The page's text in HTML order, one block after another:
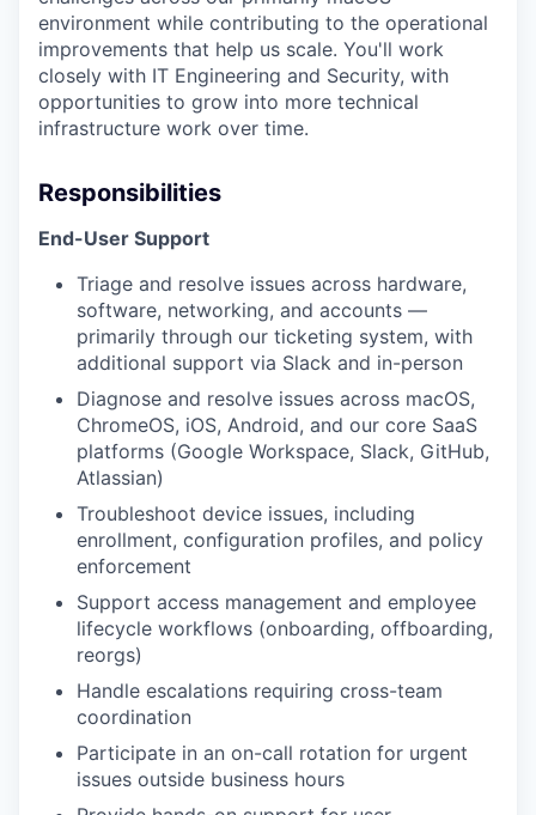
environment while contributing to the operational
improvements that help us scale. You'll work
closely with IT Engineering and Security, with
opportunities to grow into more technical
infrastructure work over time.
Responsibilities
End-User Support
Triage and resolve issues across hardware,
software, networking, and accounts —
primarily through our ticketing system, with
additional support via Slack and in-person
Diagnose and resolve issues across macOS,
ChromeOS, iOS, Android, and our core SaaS
platforms (Google Workspace, Slack, GitHub,
Atlassian)
Troubleshoot device issues, including
enrollment, configuration profiles, and policy
enforcement
Support access management and employee
lifecycle workflows (onboarding, offboarding,
reorgs)
Handle escalations requiring cross-team
coordination
Participate in an on-call rotation for urgent
issues outside business hours